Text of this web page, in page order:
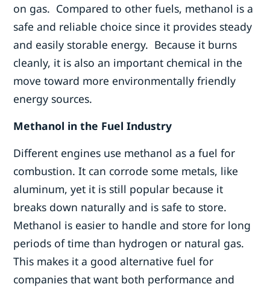
on gas. Compared to other fuels, methanol is a
safe and reliable choice since it provides steady
and easily storable energy. Because it burns
cleanly, it is also an important chemical in the
move toward more environmentally friendly
energy sources.
Methanol in the Fuel Industry
Different engines use methanol as a fuel for
combustion. It can corrode some metals, like
aluminum, yet it is still popular because it
breaks down naturally and is safe to store.
Methanol is easier to handle and store for long
periods of time than hydrogen or natural gas.
This makes it a good alternative fuel for
companies that want both performance and